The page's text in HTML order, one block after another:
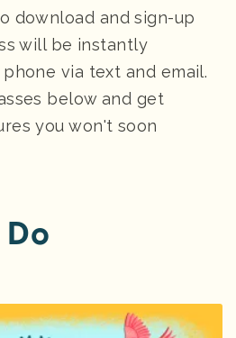
download and sign-up
will be instantly
via text and email.
below and get
you won't soon